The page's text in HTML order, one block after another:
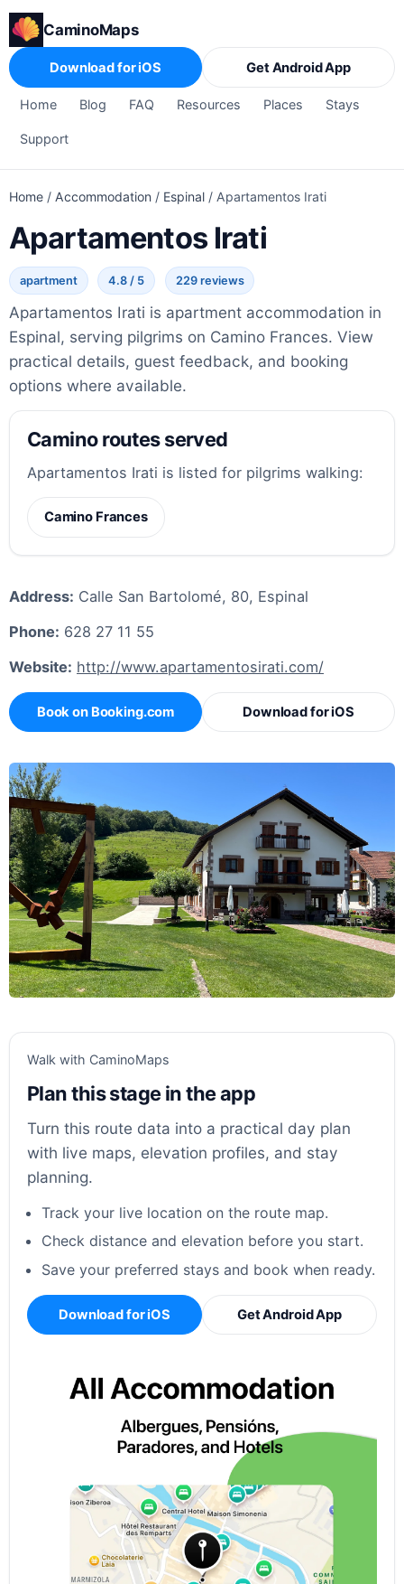
CaminoMaps
Home Blog FAQ Resources Places Stays
Support
Download for iOS Get Android App
Home / Accommodation / Espinal / Apartamentos Irati
Apartamentos Irati
apartment 4.8 / 5 229 reviews
Apartamentos Irati is apartment accommodation in
Espinal, serving pilgrims on Camino Frances. View
practical details, guest feedback, and booking
options where available.
Camino routes served
Apartamentos Irati is listed for pilgrims walking:
Camino Frances
Address: Calle San Bartolomé, 80, Espinal
Phone: 628 27 11 55
Website: http://www.apartamentosirati.com/
Book on Booking.com Download for iOS
Walk with CaminoMaps
Plan this stage in the app
Turn this route data into a practical day plan
with live maps, elevation profiles, and stay
planning.
Track your live location on the route map.
Check distance and elevation before you start.
Save your preferred stays and book when ready.
Download for iOS Get Android App